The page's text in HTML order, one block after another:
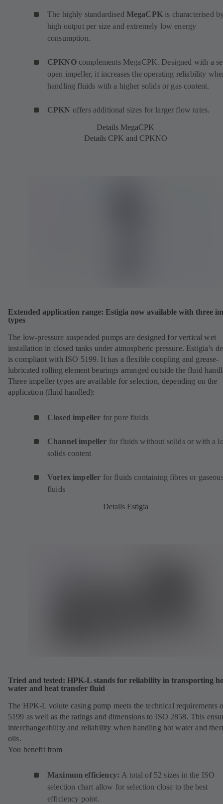
The highly standardised MegaCPK is characterised
high output per size and extremely low energy
consumption.
CPKNOcomplements MegaCPK. Designed with a
open impeller, it increases the operating reliability
handling fluids with a higher solids or gas content.
CPKN offers additional sizes for larger flow rates.
Details MegaCPK
Details CPK and CPKNO
Extended application range: Estigia now available with three
types
The low-pressure suspended pumps are designed for vertical wet
installation in closed tanks under atmospheric pressure. Estigia’s
is compliant with ISO 5199. It has a flexible coupling and grease-
lubricated rolling element bearings arranged outside the fluid
Three impeller types are available for selection, depending on the
application (fluid handled):
Closed impeller for pure fluids
Channel impeller for fluids without solids or with a
solids content
Vortex impeller for fluids containing fibres or
fluids
Details Estigia
Tried and tested: HPK-L stands for reliability in transporting
water and heat transfer fluid
The HPK-L volute casing pump meets the technical requirements
5199 as well as the ratings and dimensions to ISO 2858. This
interchangeability and reliability when handling hot water and
oils.
You benefit from
Maximum efficiency: A total of 52 sizes in the ISO
selection chart allow for selection close to the best
efficiency point.